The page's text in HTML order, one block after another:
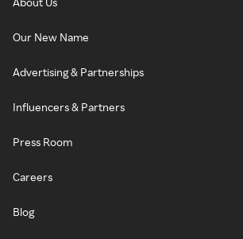
Our New Name
Advertising & Partnerships
Influencers & Partners
Press Room
Careers
Blog